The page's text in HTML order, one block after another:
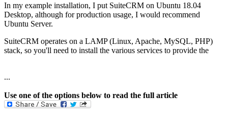
In my example installation, I put SuiteCRM on Ubuntu 18.04
Desktop, although for production usage, I would recommend
Ubuntu Server.
SuiteCRM operates on a LAMP (Linux, Apache, MySQL, PHP)
stack, so you'll need to install the various services to provide the
...
Use one of the options below to read the full article